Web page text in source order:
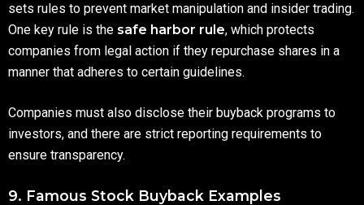
sets rules to prevent market manipulation and insider trading.
One key rule is the safe harbor rule, which protects
companies from legal action if they repurchase shares in a
manner that adheres to certain guidelines.
Companies must also disclose their buyback programs to
investors, and there are strict reporting requirements to
ensure transparency.
9. Famous Stock Buyback Examples